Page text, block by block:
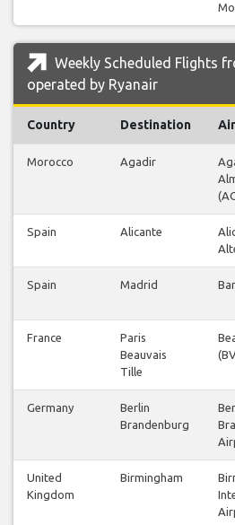
Weekly Scheduled Flights
operated by Ryanair
Country Destination
Morocco Agadir
Spain Alicante
Spain Madrid
France
Paris
Beauvais
Tille
Germany
Berlin
Brandenburg
United
Kingdom
Birmingham